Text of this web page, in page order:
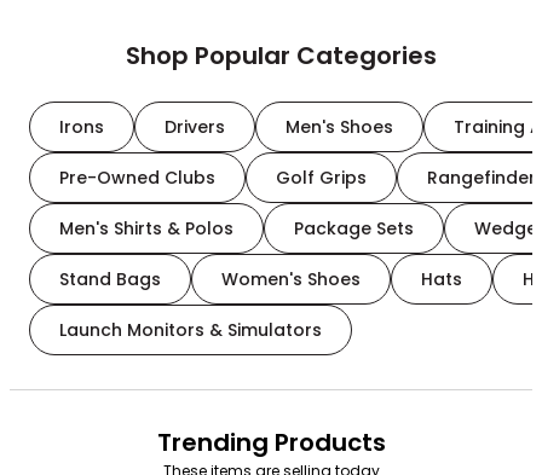
Shop Popular Categories
Irons Drivers Men's Shoes Training
Pre-Owned Clubs Golf Grips
Men's Shirts & Polos Package Sets
Stand Bags Women's Shoes Hats
Launch Monitors & Simulators
Trending Products
These items are selling today